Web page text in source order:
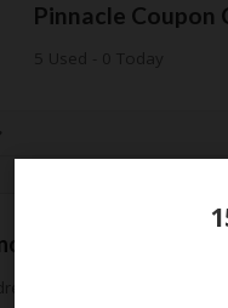
Pinnacle Coupon
how much you